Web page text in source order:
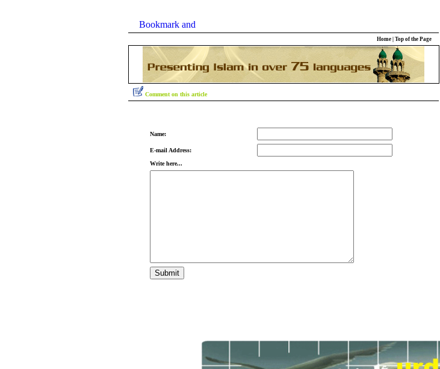
Home| Top of the Page
Comment on this article
Name:
E-mail Address:
Write here...